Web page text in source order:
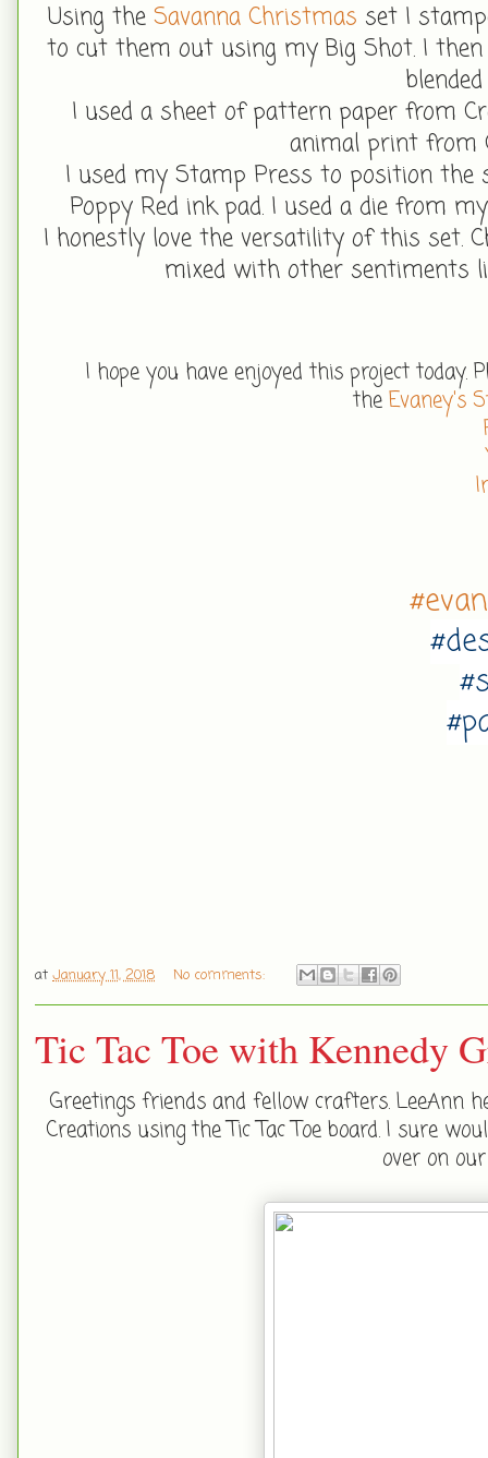
Using the Savanna Christmas set I
to cut them out using my Big Shot. I
I used a sheet of pattern paper from
animal print from
I used my Stamp Press to position
Poppy Red ink pad. I used a die from
I honestly love the versatility of this set.
mixed with other sentiments
I hope you have enjoyed this project today.
the Evaney's
at January 11, 2018 No comments:
Tic Tac Toe with Kennedy
Greetings friends and fellow crafters. LeeAnn
Creations using the Tic Tac Toe board. I sure
over on